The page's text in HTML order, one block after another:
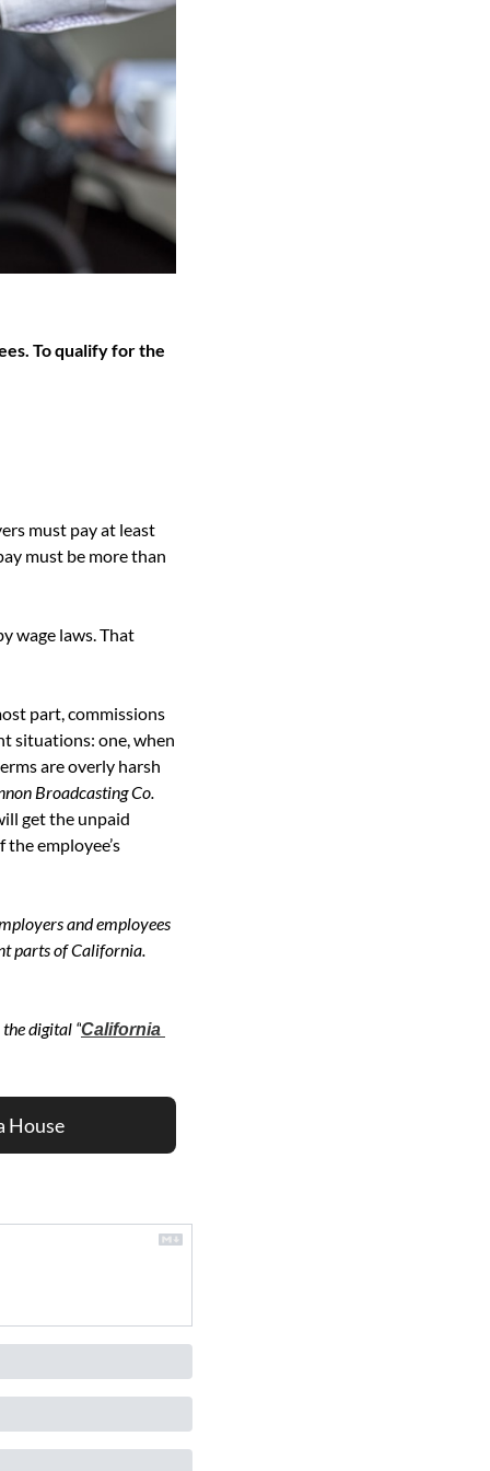
To qualify for the
must pay at least
must be more than
wage laws. That
part, commissions
situations: one, when
are overly harsh
Broadcasting Co.
get the unpaid
employee’s
and employees
parts of California.
digital “California
House